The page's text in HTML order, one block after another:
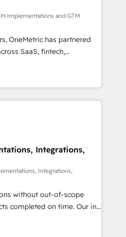
boost performance, and
Highlights •
• 2022 EMEA Impact
150+ successful HubSpot
industries • Proprietary
• Multilingual team:
& Italian 👉 Grow
Implementations and GTM
OneMetric has partnered
SaaS, fintech,
other industries. With
experts, we deliver scalable
and RevOps challenges.
Move
revenue efficiency. 🔹
with your tech stack
configurations. We are
27001 certified, reinforcing
and compliance. At
teams focus on the
Integrations,
Integrations,
without out-of-scope
on time. Our in-
architects, experts,
marketers handles all